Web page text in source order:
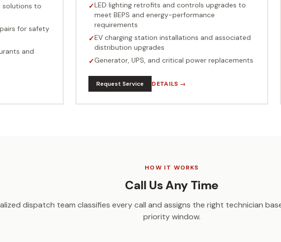
solutions to
for safety
and
✓LED lighting retrofits and controls upgrades to
meet BEPS and energy-performance
requirements
✓EV charging station installations and associated
distribution upgrades
✓Generator, UPS, and critical power replacements
Request Service DETAILS →
HOW IT WORKS
Call Us Any Time
dispatch team classifies every call and assigns the right technician
priority window.